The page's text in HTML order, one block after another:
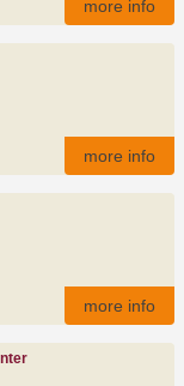
more info
more info
more info